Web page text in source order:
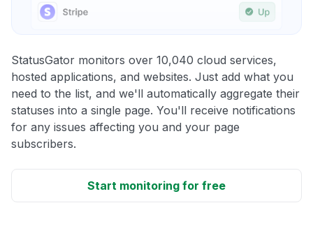
StatusGator monitors over 10,040 cloud services,
hosted applications, and websites. Just add what you
need to the list, and we'll automatically aggregate their
statuses into a single page. You'll receive notifications
for any issues affecting you and your page
subscribers.
Start monitoring for free